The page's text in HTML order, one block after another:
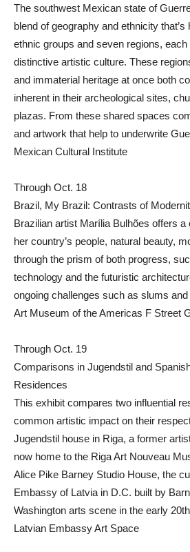
The southwest Mexican state of
blend of geography and ethnicity
ethnic groups and seven regions,
distinctive artistic culture. These
and immaterial heritage at once both
inherent in their archeological sites,
plazas. From these shared spaces
and artwork that help to underwrite
Mexican Cultural Institute
Through Oct. 18
Brazil, My Brazil: Contrasts of
Brazilian artist Marília Bulhões offers
her country’s people, natural beauty,
through the prism of both progress,
technology and the futuristic
ongoing challenges such as slums
Art Museum of the Americas F Street
Through Oct. 19
Comparisons in Jugendstil and
Residences
This exhibit compares two influential
common artistic impact on their
Jugendstil house in Riga, a former
now home to the Riga Art Nouveau
Alice Pike Barney Studio House, the
Embassy of Latvia in D.C. built by
Washington arts scene in the early
Latvian Embassy Art Space